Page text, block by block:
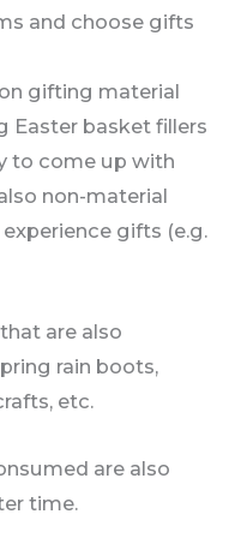
and choose gifts
gifting material
Easter basket fillers
to come up with
non-material
gifts (e.g.
are also
rain boots,
etc.
are also
time.